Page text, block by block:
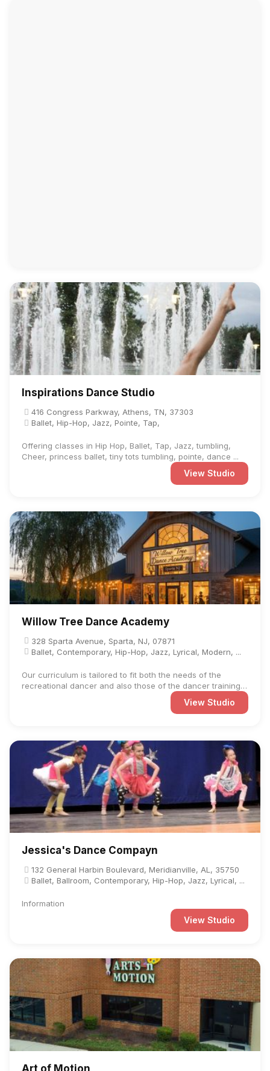
Inspirations Dance Studio
416 Congress Parkway, Athens, TN, 37303
Ballet, Hip-Hop, Jazz, Pointe, Tap,
Offering classes in Hip Hop, Ballet, Tap, Jazz, tumbling,
Cheer, princess ballet, tiny tots tumbling, pointe, dance ...
View Studio
Willow Tree Dance Academy
328 Sparta Avenue, Sparta, NJ, 07871
Ballet, Contemporary, Hip-Hop, Jazz, Lyrical, Modern, ...
Our curriculum is tailored to fit both the needs of the
recreational dancer and also those of the dancer training
View Studio
Jessica's Dance Compayn
132 General Harbin Boulevard, Meridianville, AL, 35750
Ballet, Ballroom, Contemporary, Hip-Hop, Jazz, Lyrical, ...
Information
View Studio